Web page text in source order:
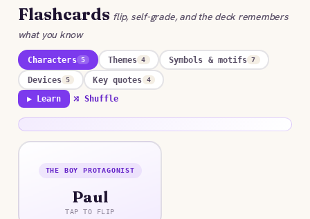
Flashcards flip, self-grade, and the deck remembers
what you know
Characters 5 Themes 4 Symbols & motifs 7
Devices 5 Key quotes 4
▶ Learn ⤮ Shuffle
THE BOY PROTAGONIST
Paul
TAP TO FLIP
A sensitive child who rides his rocking-horse into
trances to pick winners and win his mother’s love,